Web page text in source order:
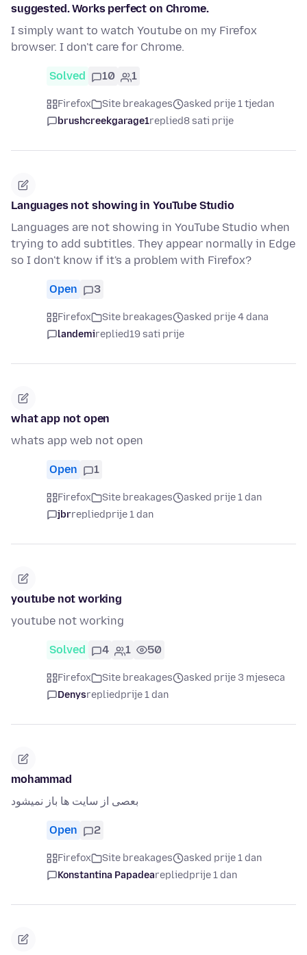
suggested. Works perfect on Chrome.
I simply want to watch Youtube on my Firefox
browser. I don't care for Chrome.
Solved 10 1
Firefox Site breakages
asked prije 1 tjedan
brushcreekgarage1replied8 sati prije
Languages not showing in YouTube Studio
Languages are not showing in YouTube Studio when
trying to add subtitles. They appear normally in Edge
so I don't know if it's a problem with Firefox?
Open 3
Firefox Site breakages
asked prije 4 dana
landemireplied19 sati prije
what app not open
whats app web not open
Open 1
Firefox Site breakages
asked prije 1 dan
jbrrepliedprije 1 dan
youtube not working
youtube not working
Solved 4 1 50
Firefox Site breakages
asked prije 3 mjeseca
Denysrepliedprije 1 dan
mohammad
بعصی از سایت ها باز نمیشود
Open 2
Firefox Site breakages
asked prije 1 dan
Konstantina Papadearepliedprije 1 dan